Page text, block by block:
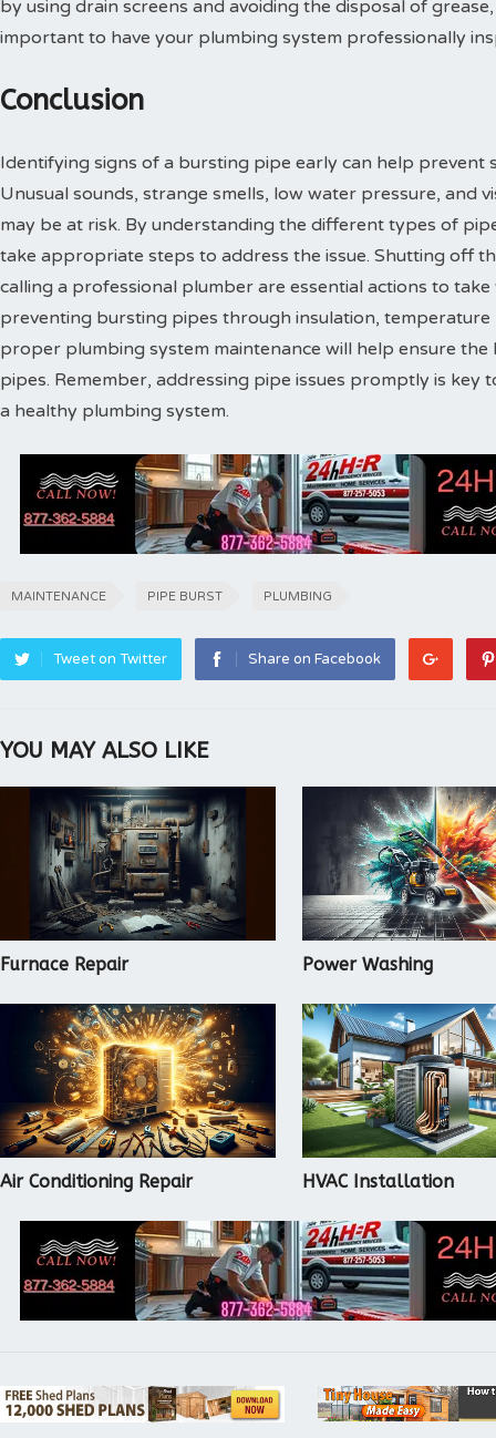
by using drain screens and avoiding the disposal of
important to have your plumbing system professionally
Conclusion
Identifying signs of a bursting pipe early can help prevent
Unusual sounds, strange smells, low water pressure, and
may be at risk. By understanding the different types of
take appropriate steps to address the issue. Shutting off
calling a professional plumber are essential actions to
preventing bursting pipes through insulation, temperature
proper plumbing system maintenance will help ensure
pipes. Remember, addressing pipe issues promptly is key
a healthy plumbing system.
MAINTENANCE PIPE BURST PLUMBING
Tweet on Twitter Share on Facebook
YOU MAY ALSO LIKE
Furnace Repair Power Washing
Air Conditioning Repair HVAC Installation